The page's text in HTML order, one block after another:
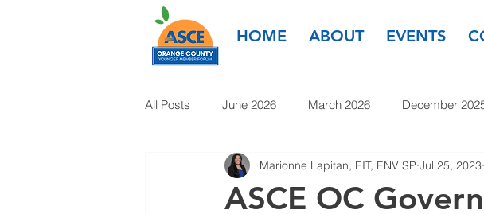
HOME ABOUT EVENTS
All Posts June 2026 March 2026 December
March 2025 January 2025 November 2024
ASCE OC
Marionne Lapitan, EIT, ENV SP Jul 25, 2023